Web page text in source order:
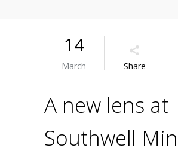
14
March Share
A new lens at
Southwell